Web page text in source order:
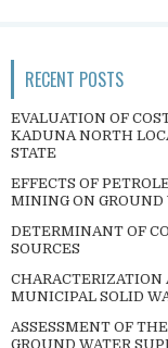
RECENT POSTS
EVALUATION OF
KADUNA NORTH
STATE
EFFECTS OF
MINING ON GROUND
DETERMINANT OF
SOURCES
CHARACTERIZATION
MUNICIPAL SOLID
ASSESSMENT OF
GROUND WATER